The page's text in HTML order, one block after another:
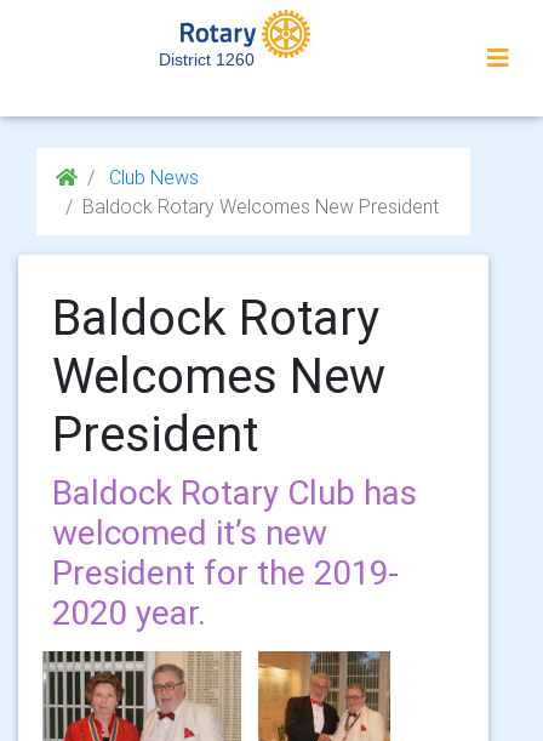
District 1260
Club News
Baldock Rotary Welcomes New President
Baldock Rotary
Welcomes New
President
Baldock Rotary Club has
welcomed it’s new
President for the 2019-
2020 year.